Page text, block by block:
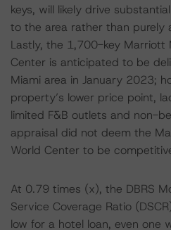
keys, will likely drive
to the area rather than purely
Lastly, the 1,700-key Marriott
Center is anticipated to be
Miami area in January 2023;
property’s lower price point,
limited F&B outlets and non-
appraisal did not deem the
World Center to be
At 0.79 times (x), the DBRS
Service Coverage Ratio
low for a hotel loan, even one